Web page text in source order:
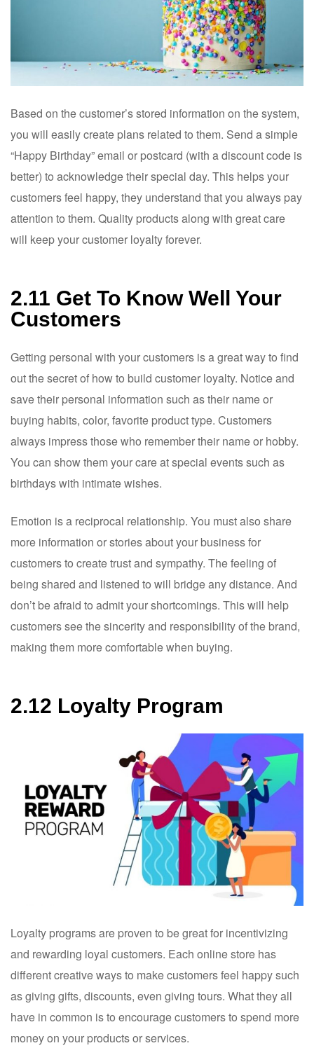
Based on the customer’s stored information on the system,
you will easily create plans related to them. Send a simple
“Happy Birthday” email or postcard (with a discount code is
better) to acknowledge their special day. This helps your
customers feel happy, they understand that you always pay
attention to them. Quality products along with great care
will keep your customer loyalty forever.
2.11 Get To Know Well Your
Customers
Getting personal with your customers is a great way to find
out the secret of how to build customer loyalty. Notice and
save their personal information such as their name or
buying habits, color, favorite product type. Customers
always impress those who remember their name or hobby.
You can show them your care at special events such as
birthdays with intimate wishes.
Emotion is a reciprocal relationship. You must also share
more information or stories about your business for
customers to create trust and sympathy. The feeling of
being shared and listened to will bridge any distance. And
don’t be afraid to admit your shortcomings. This will help
customers see the sincerity and responsibility of the brand,
making them more comfortable when buying.
2.12 Loyalty Program
Loyalty programs are proven to be great for incentivizing
and rewarding loyal customers. Each online store has
different creative ways to make customers feel happy such
as giving gifts, discounts, even giving tours. What they all
have in common is to encourage customers to spend more
money on your products or services.